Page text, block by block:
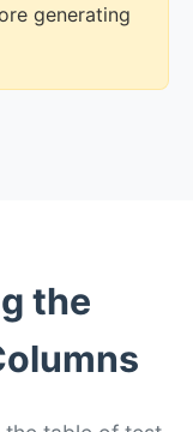
generating
the